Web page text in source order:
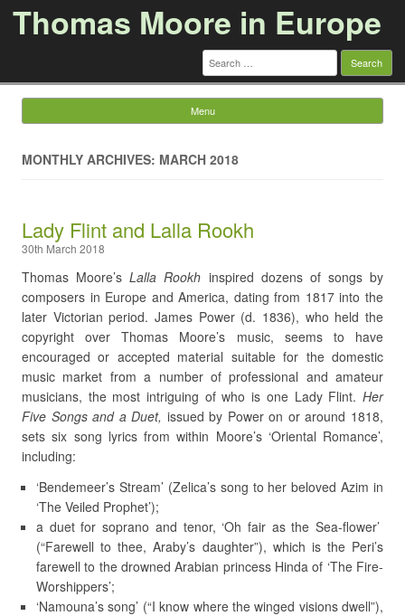
Thomas Moore in Europe
Search
for:
Menu
MONTHLY ARCHIVES: MARCH 2018
Lady Flint and Lalla Rookh
30th March 2018
Thomas Moore’sLalla Rookh inspired dozens of songs by
composers in Europe and America, dating from 1817 into the
later Victorian period. James Power (d. 1836), who held the
copyright over Thomas Moore’s music, seems to have
encouraged or accepted material suitable for the domestic
music market from a number of professional and amateur
musicians, the most intriguing of who is one Lady Flint. Her
Five Songs and a Duet, issued by Power on or around 1818,
sets six song lyrics from within Moore’s ‘Oriental Romance’,
including:
‘Bendemeer’s Stream’ (Zelica’s song to her beloved Azim in
‘The Veiled Prophet’);
a duet for soprano and tenor, ‘Oh fair as the Sea-flower’
(“Farewell to thee, Araby’s daughter”), which is the Peri’s
farewell to the drowned Arabian princess Hinda of ‘The Fire-
Worshippers’;
‘Namouna’s song’ (“I know where the winged visions dwell”),